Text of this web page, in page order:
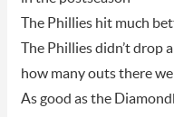
The Phillies hit much
The Phillies didn’t
how many outs there
As good as the